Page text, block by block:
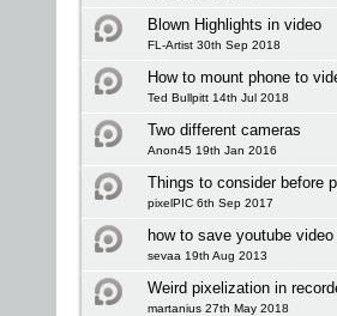
Blown Highlights in video
FL-Artist 30th Sep 2018
How to mount phone to
Ted Bullpitt 14th Jul 2018
Two different cameras
Anon45 19th Jan 2016
Things to consider before
pixelPIC 6th Sep 2017
how to save youtube
sevaa 19th Aug 2013
Weird pixelization in
martanius 27th May 2018